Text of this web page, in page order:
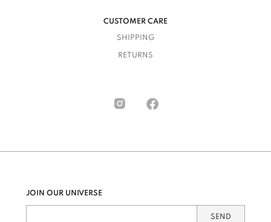
CUSTOMER CARE
SHIPPING
RETURNS
JOIN OUR UNIVERSE
SEND